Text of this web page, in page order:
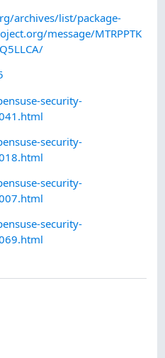
archives/list/package-
message/MTRPPTK
security-
security-
security-
security-